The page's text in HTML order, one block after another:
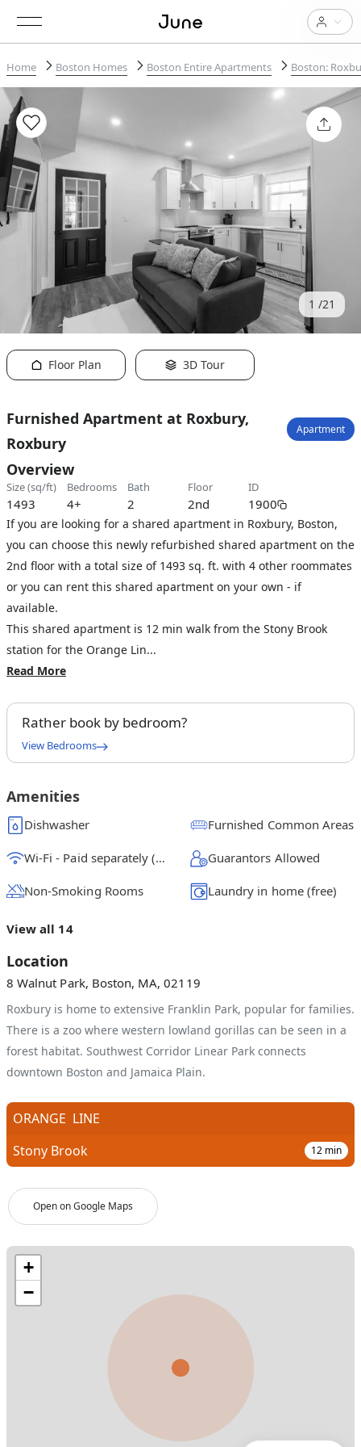
Home Boston Homes Boston Entire Apartments Boston:
1 21
Floor Plan 3D Tour
Furnished Apartment at Roxbury,
Roxbury
Apartment
Overview
size (sq/ft)
1493
bedrooms
4+
bath
2
floor
2nd
ID
1900
If you are looking for a shared apartment in Roxbury, Boston,
you can choose this newly refurbished shared apartment on the
2nd floor with a total size of 1493 sq. ft. with 4 other roommates
or you can rent this shared apartment on your own - if
available.
This shared apartment is 12 min walk from the Stony Brook
station for the Orange Lin...
Read More
Rather book by bedroom?
Queen Bedroom A
Queen Bedroom B
From $1300
Queen Bedroom C
From $
Queen Bedroom E
From $1375/ month
View Bedrooms
Amenities
Dishwasher Furnished Common Areas
Wi-Fi - Paid separately (High-Speed) Guarantors Allowed
Non-Smoking Rooms Laundry in home (free)
View all 14
Location
8 Walnut Park, Boston, MA, 02119
Roxbury is home to extensive Franklin Park, popular for families.
There is a zoo where western lowland gorillas can be seen in a
forest habitat. Southwest Corridor Linear Park connects
downtown Boston and Jamaica Plain.
Open on Google Maps
ORANGE LINE
Stony Brook
12 min